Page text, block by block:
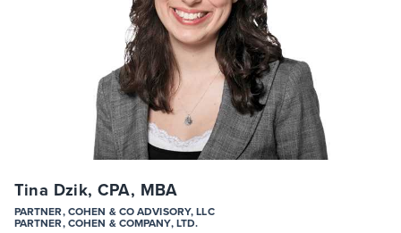
Tina Dzik, CPA, MBA
PARTNER, COHEN & CO ADVISORY, LLC
PARTNER, COHEN & COMPANY, LTD.